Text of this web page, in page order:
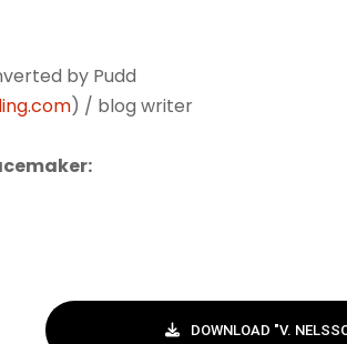
by Pudd
) / blog writer
DOWNLOAD "V.